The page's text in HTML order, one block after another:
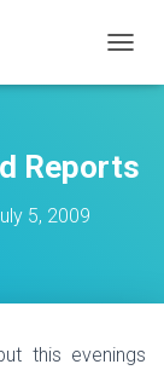
O
E
Reports
5, 2009
this evenings